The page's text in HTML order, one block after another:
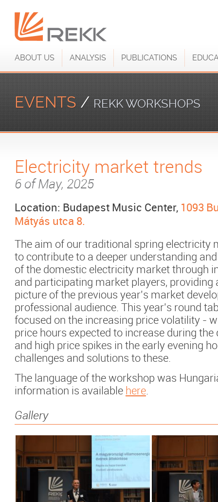
ABOUT US ANALYSIS PUBLICATIONS
EVENTS / REKK WORKSHOPS
Electricity market trends
6 of May, 2025
Location: Budapest Music Center, 1093
Mátyás utca 8.
The aim of our traditional spring electricity
to contribute to a deeper understanding
of the domestic electricity market through
and participating market players, providing
picture of the previous year's market
professional audience. This year's round
focused on the increasing price volatility -
price hours expected to increase during the
and high price spikes in the early evening
challenges and solutions to these.
The language of the workshop was
information is available here.
Gallery